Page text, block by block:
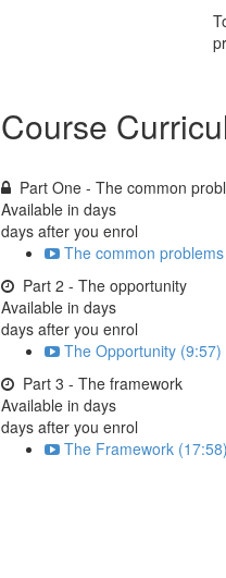
Course
Part One - The common
Available in days
days after you enrol
The common
Part 2 - The opportunity
Available in days
days after you enrol
The Opportunity (9:57)
Part 3 - The framework
Available in days
days after you enrol
The Framework (17:58)